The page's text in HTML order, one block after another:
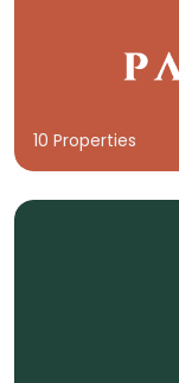
10 Properties